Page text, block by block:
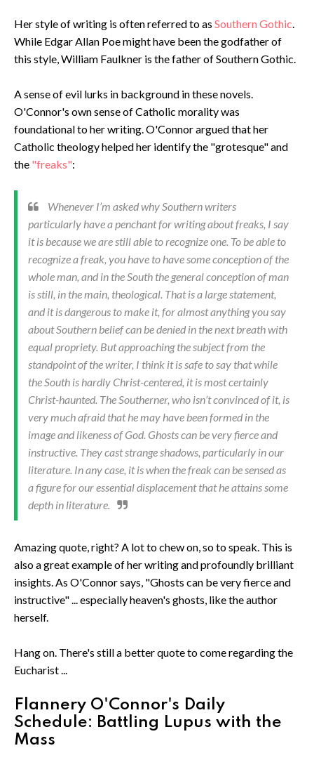
Her style of writing is often referred to as Southern Gothic.
While Edgar Allan Poe might have been the godfather of
this style, William Faulkner is the father of Southern Gothic.
A sense of evil lurks in background in these novels.
O'Connor's own sense of Catholic morality was
foundational to her writing. O'Connor argued that her
Catholic theology helped her identify the "grotesque" and
the "freaks":
Whenever I’m asked why Southern writers
particularly have a penchant for writing about freaks, I say
it is because we are still able to recognize one. To be able to
recognize a freak, you have to have some conception of the
whole man, and in the South the general conception of man
is still, in the main, theological. That is a large statement,
and it is dangerous to make it, for almost anything you say
about Southern belief can be denied in the next breath with
equal propriety. But approaching the subject from the
standpoint of the writer, I think it is safe to say that while
the South is hardly Christ-centered, it is most certainly
Christ-haunted. The Southerner, who isn’t convinced of it, is
very much afraid that he may have been formed in the
image and likeness of God. Ghosts can be very fierce and
instructive. They cast strange shadows, particularly in our
literature. In any case, it is when the freak can be sensed as
a figure for our essential displacement that he attains some
depth in literature.
Amazing quote, right? A lot to chew on, so to speak. This is
also a great example of her writing and profoundly brilliant
insights. As O'Connor says, "Ghosts can be very fierce and
instructive" ... especially heaven's ghosts, like the author
herself.
Hang on. There's still a better quote to come regarding the
Eucharist ...
Flannery O'Connor's Daily
Schedule: Battling Lupus with the
Mass